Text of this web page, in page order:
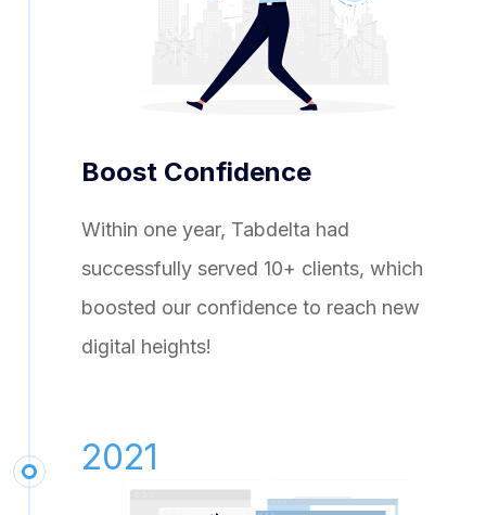
Boost Confidence
Within one year, Tabdelta had
successfully served 10+ clients, which
boosted our confidence to reach new
digital heights!
2021